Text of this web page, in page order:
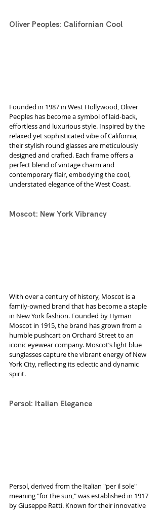
Oliver Peoples: Californian Cool
Founded in 1987 in West Hollywood, Oliver
Peoples has become a symbol of laid-back,
effortless and luxurious style. Inspired by the
relaxed yet sophisticated vibe of California,
their stylish round glasses are meticulously
designed and crafted. Each frame offers a
perfect blend of vintage charm and
contemporary flair, embodying the cool,
understated elegance of the West Coast.
Moscot: New York Vibrancy
With over a century of history, Moscot is a
family-owned brand that has become a staple
in New York fashion. Founded by Hyman
Moscot in 1915, the brand has grown from a
humble pushcart on Orchard Street to an
iconic eyewear company. Moscot’s light blue
sunglasses capture the vibrant energy of New
York City, reflecting its eclectic and dynamic
spirit.
Persol: Italian Elegance
Persol, derived from the Italian "per il sole"
meaning "for the sun," was established in 1917
by Giuseppe Ratti. Known for their innovative